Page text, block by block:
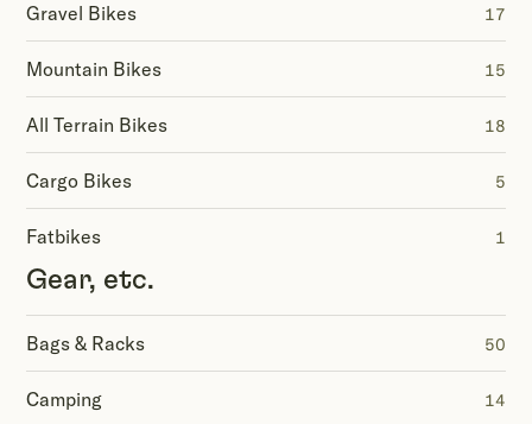
Gravel Bikes 17
Mountain Bikes 15
All Terrain Bikes 18
Cargo Bikes 5
Fatbikes 1
Gear, etc.
Bags & Racks 50
Camping 14